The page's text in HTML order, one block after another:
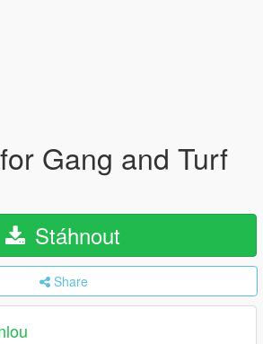
Gang and Turf
Stáhnout
Share